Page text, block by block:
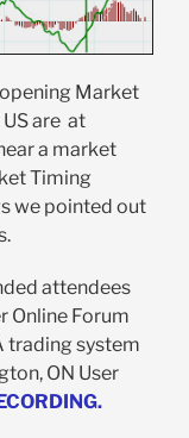
Market
US are at
a market
Timing
we pointed out
attendees
Online Forum
trading system
ON User